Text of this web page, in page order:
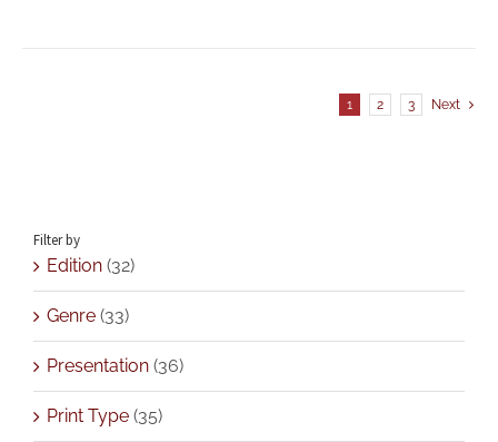
1 2 3 Next
Filter by
Edition (32)
Genre (33)
Presentation (36)
Print Type (35)